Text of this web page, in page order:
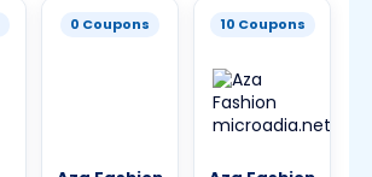
0 Coupons 10 Coupons